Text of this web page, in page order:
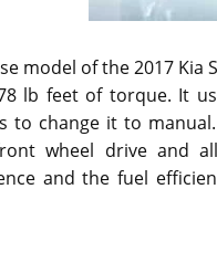
model of the 2017
lb feet of torque. It
to change it to
wheel drive and
and the fuel